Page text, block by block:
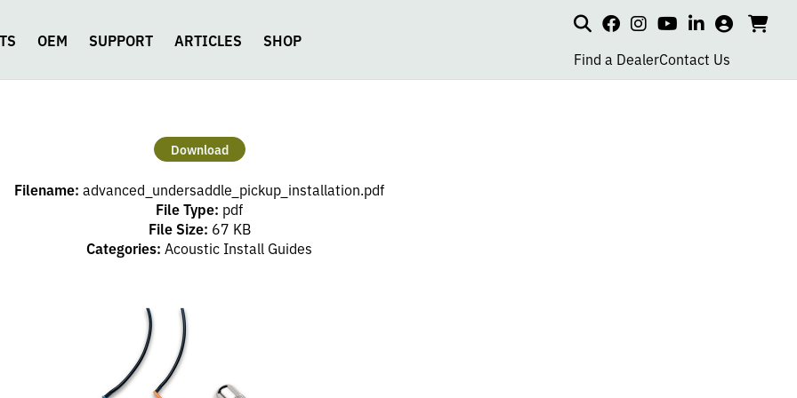
OEM SUPPORT ARTICLES SHOP
Searchsocial
link
social
link
social
link
social
link
my cart
Find a DealerContact Us
Download
Filename: advanced_undersaddle_pickup_installation.pdf
File Type: pdf
File Size: 67 KB
Categories: Acoustic Install Guides